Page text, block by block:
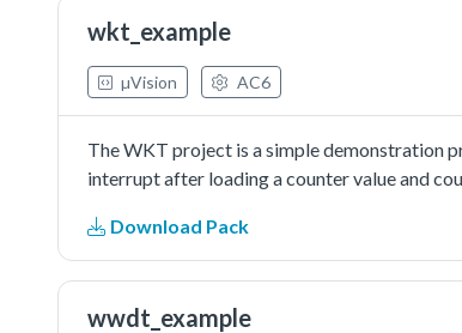
wkt_example
µVision AC6
The WKT project is a simple demonstration
interrupt after loading a counter value and
Download Pack
wwdt_example